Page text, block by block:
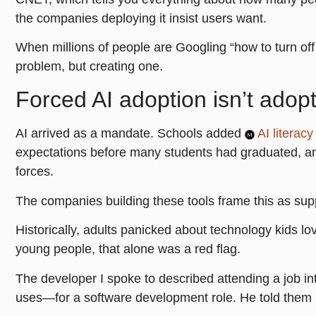
the companies deploying it insist users want.
When millions of people are Googling “how to turn
problem, but creating one.
Forced AI adoption isn’t
AI arrived as a mandate. Schools added AI literacy
expectations before many students had graduated,
forces.
The companies building these tools frame this as
Historically, adults panicked about technology kids
young people, that alone was a red flag.
The developer I spoke to described attending a job
uses—for a software development role. He told them